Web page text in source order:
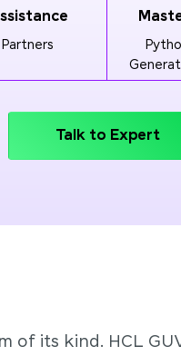
Talk to Expert
of its kind. HCL